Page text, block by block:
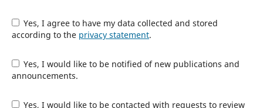
Yes, I agree to have my data collected and stored
according to the privacy statement.
Yes, I would like to be notified of new publications and
announcements.
Yes, I would like to be contacted with requests to review